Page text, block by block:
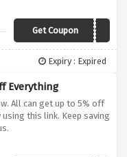
Get Coupon
FESTITWEET10
Expiry : Expired
Everything
All can get up to 5% off
this link. Keep saving